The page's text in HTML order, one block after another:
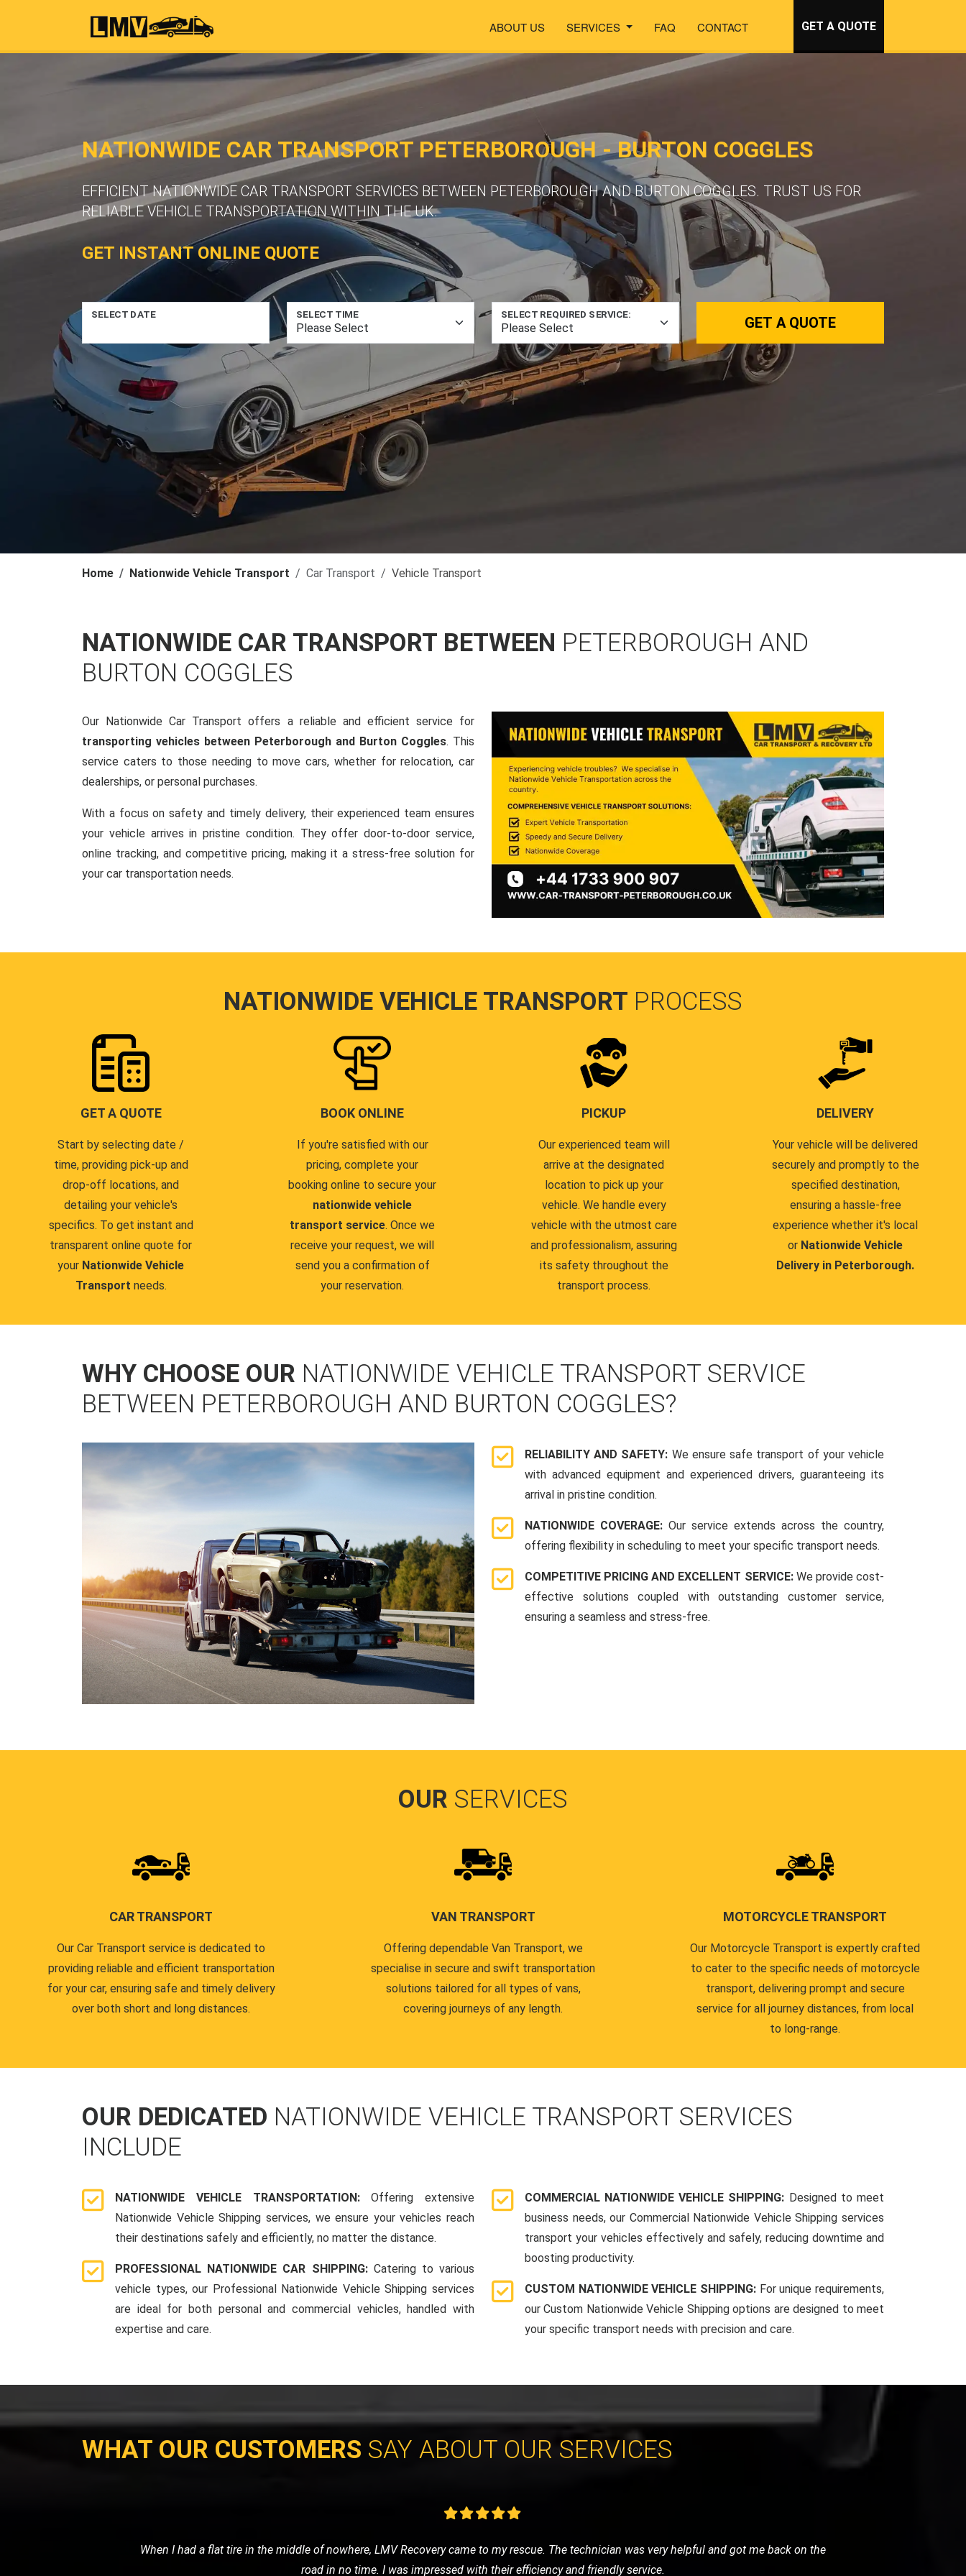
ABOUT US SERVICES FAQ CONTACT GET A QUOTE
NATIONWIDE CAR TRANSPORT PETERBOROUGH - BURTON COGGLES
EFFICIENT NATIONWIDE CAR TRANSPORT SERVICES BETWEEN PETERBOROUGH AND BURTON COGGLES. TRUST US FOR
RELIABLE VEHICLE TRANSPORTATION WITHIN THE UK.
GET INSTANT ONLINE QUOTE
SELECT DATE SELECT TIME SELECT REQUIRED SERVICE: GET A QUOTE
Home Nationwide Vehicle Transport Car Transport Vehicle Transport
NATIONWIDE CAR TRANSPORT BETWEEN PETERBOROUGH AND
BURTON COGGLES
Our Nationwide Car Transport offers a reliable and efficient service for
transporting vehicles between Peterborough and Burton Coggles. This
service caters to those needing to move cars, whether for relocation, car
dealerships, or personal purchases.
With a focus on safety and timely delivery, their experienced team ensures
your vehicle arrives in pristine condition. They offer door-to-door service,
online tracking, and competitive pricing, making it a stress-free solution for
your car transportation needs.
NATIONWIDE VEHICLE TRANSPORT PROCESS
GET A QUOTE
Start by selecting date /
time, providing pick-up and
drop-off locations, and
detailing your vehicle's
specifics. To get instant and
transparent online quote for
your Nationwide Vehicle
Transport needs.
BOOK ONLINE
If you're satisfied with our
pricing, complete your
booking online to secure your
nationwide vehicle
transport service. Once we
receive your request, we will
send you a confirmation of
your reservation.
PICKUP
Our experienced team will
arrive at the designated
location to pick up your
vehicle. We handle every
vehicle with the utmost care
and professionalism, assuring
its safety throughout the
transport process.
DELIVERY
Your vehicle will be delivered
securely and promptly to the
specified destination,
ensuring a hassle-free
experience whether it's local
or Nationwide Vehicle
Delivery in Peterborough.
WHY CHOOSE OUR NATIONWIDE VEHICLE TRANSPORT SERVICE
BETWEEN PETERBOROUGH AND BURTON COGGLES?
RELIABILITY AND SAFETY: We ensure safe transport of your vehicle
with advanced equipment and experienced drivers, guaranteeing its
arrival in pristine condition.
NATIONWIDE COVERAGE: Our service extends across the country,
offering flexibility in scheduling to meet your specific transport needs.
COMPETITIVE PRICING AND EXCELLENT SERVICE: We provide cost-
effective solutions coupled with outstanding customer service,
ensuring a seamless and stress-free.
OUR SERVICES
CAR TRANSPORT
Our Car Transport service is dedicated to
providing reliable and efficient transportation
for your car, ensuring safe and timely delivery
over both short and long distances.
VAN TRANSPORT
Offering dependable Van Transport, we
specialise in secure and swift transportation
solutions tailored for all types of vans,
covering journeys of any length.
MOTORCYCLE TRANSPORT
Our Motorcycle Transport is expertly crafted
to cater to the specific needs of motorcycle
transport, delivering prompt and secure
service for all journey distances, from local
to long-range.
OUR DEDICATED NATIONWIDE VEHICLE TRANSPORT SERVICES
INCLUDE
NATIONWIDE VEHICLE TRANSPORTATION:Offering extensive
Nationwide Vehicle Shipping services, we ensure your vehicles reach
their destinations safely and efficiently, no matter the distance.
PROFESSIONAL NATIONWIDE CAR SHIPPING: Catering to various
vehicle types, our Professional Nationwide Vehicle Shipping services
are ideal for both personal and commercial vehicles, handled with
expertise and care.
COMMERCIAL NATIONWIDE VEHICLE SHIPPING: Designed to meet
business needs, our Commercial Nationwide Vehicle Shipping services
transport your vehicles effectively and safely, reducing downtime and
boosting productivity.
CUSTOM NATIONWIDE VEHICLE SHIPPING: For unique requirements,
our Custom Nationwide Vehicle Shipping options are designed to meet
your specific transport needs with precision and care.
WHAT OUR CUSTOMERS SAY ABOUT OUR SERVICES
My car broke down late at night, and I was anxious about getting stranded. LMV Recovery was a godsend. Their team arrived quickly, reassured
me, and towed my car safely to the nearest garage. Their 24/7 service is truly reliable and highly recommended.